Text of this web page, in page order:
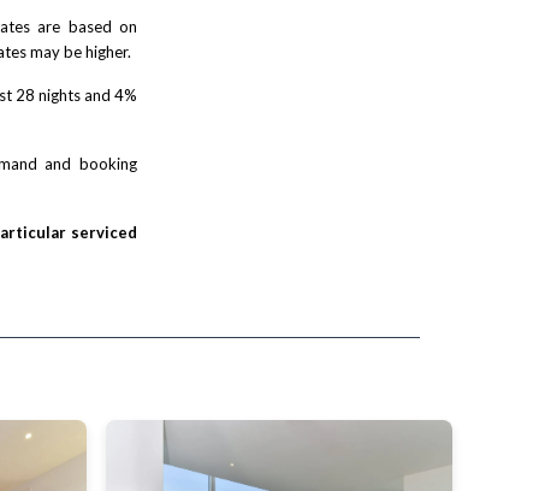
are based on
may be higher.
28 nights and 4%
and booking
serviced